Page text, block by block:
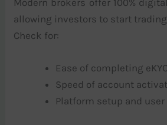
allowing investors to start
Check for:
Ease of completing eKYC
Speed of account
Platform setup and